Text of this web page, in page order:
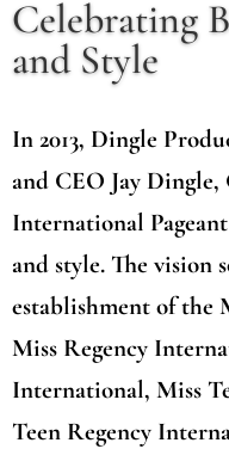
Celebrating
and Style
In 2013, Dingle
and CEO Jay Dingle,
International
and style. The vision
establishment of the
Miss Regency
International, Miss
Teen Regency